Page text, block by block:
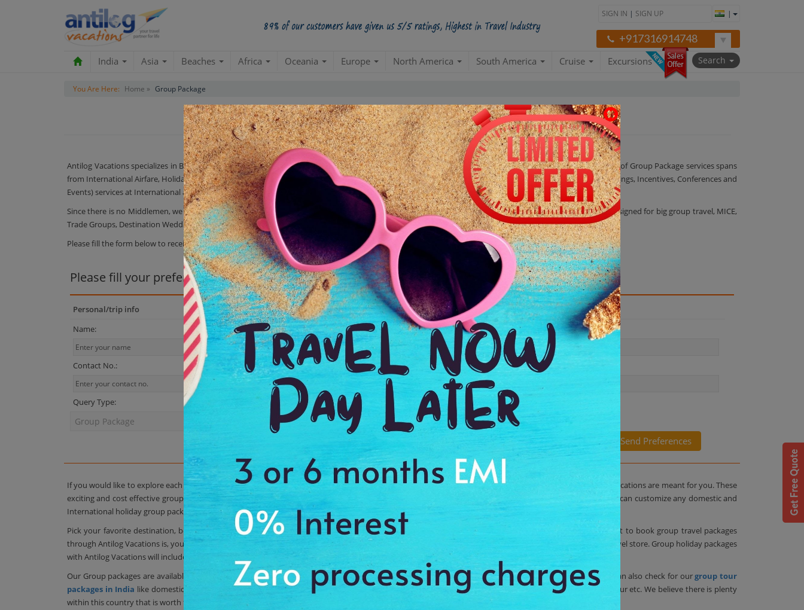
SIGN IN | SIGN UP |
+917316914748
India Asia Beaches Africa Oceania Europe North America South America Cruise Excursions Search
You Are Here: Home » Group Package
Group Tour Packages
Antilog Vacations specializes in Big & Small Group Travel. A group has unique needs & need to be handled professionally with utmost care. Our wide range of Group Package services spans
from International Airfare, Holiday Packages, Activities, Hotels, Visa and Cruises. We also provide a complete business travel environment in our MICE (Meetings, Incentives, Conferences and
Events) services at International and domestic locations.
Since there is no Middlemen, we are direct in charge of your groups. Usual features like Safetynet, 110% Moneyback & Dedicated Managers are uniquely assigned for big group travel, MICE,
Trade Groups, Destination Weddings.
Please fill the form below to receive a quotation & Call back. You can also call us at
+91-17625-17978 – to know more.
Please fill your preferences
Personal/trip info
Name:
Email Id:
Contact No.: Going to:
Query Type:
If you would like to explore each and every exotic travel destination to the maximum you travel to, then these group holiday tour packages from Antilog Vacations are meant for you. These
exciting and cost effective group tour packages are simply designed to give you the best travel experience at each destination. With Antilog Vacations you can customize any domestic and
International holiday group package as per your group requirements and preferences which will help you to trim your budget.
Pick your favorite destination, book a package, and you are a few minutes away from putting another landmark on your travel bucket list. The best part to book group travel packages
through Antilog Vacations is, you can avoid any stress of running around for arranging hotel accommodation and travel as everything is available in our travel store. Group holiday packages
with Antilog Vacations will include all your transfers, hotel accommodation, meals as well as sightseeing tours.
Our Group packages are available for any exotic international destinations or Domestic destinations. For short travel tours and weekend getaways, you can also check for ourgroup tour
packages in India like domestic customize tour packages, luxury tours, Rajasthan trip, Golden Triangle India, North India Tour, Honeymoon, Religious Tour etc. We believe there is plenty
within this country that is worth for good travel experience.